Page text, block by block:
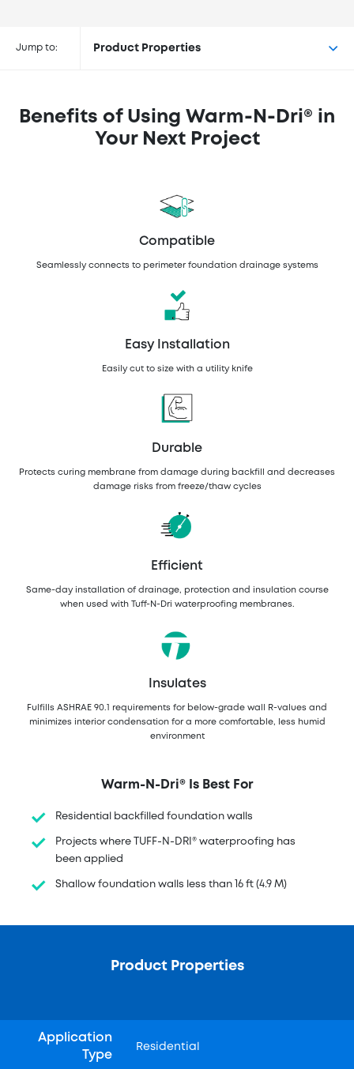
Jump to: Product Properties
Benefits of Using Warm-N-Dri® in
Your Next Project
Compatible
Seamlessly connects to perimeter foundation drainage systems
Easy Installation
Easily cut to size with a utility knife
Durable
Protects curing membrane from damage during backfill and decreases
damage risks from freeze/thaw cycles
Efficient
Same-day installation of drainage, protection and insulation course
when used with Tuff-N-Dri waterproofing membranes.
Insulates
Fulfills ASHRAE 90.1 requirements for below-grade wall R-values and
minimizes interior condensation for a more comfortable, less humid
environment
Warm-N-Dri® Is Best For
Residential backfilled foundation walls
Projects where TUFF-N-DRI® waterproofing has
been applied
Shallow foundation walls less than 16 ft (4.9 M)
Product Properties
Application
Type
Residential